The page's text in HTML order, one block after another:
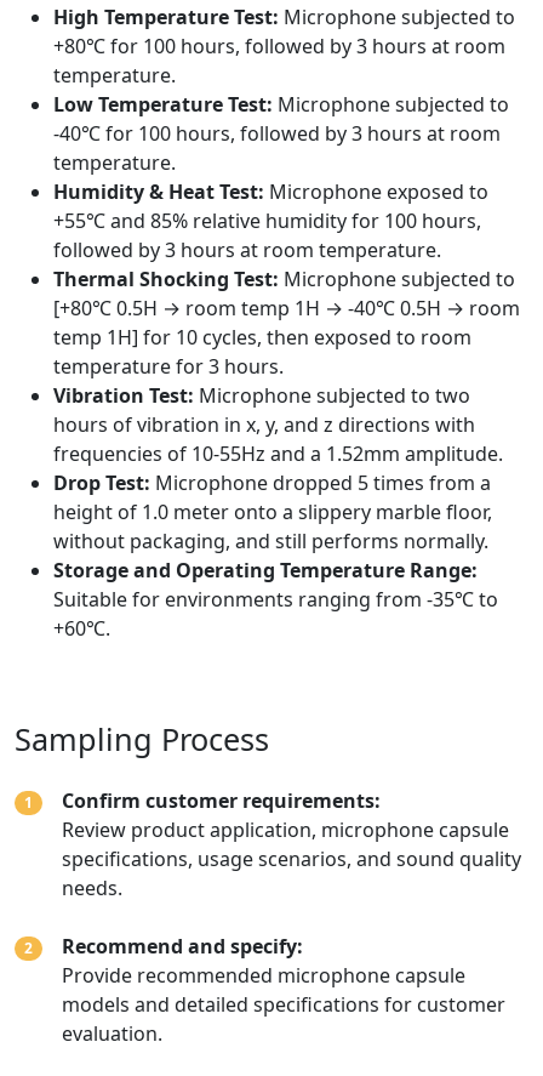
High Temperature Test: Microphone subjected to
+80℃ for 100 hours, followed by 3 hours at room
temperature.
Low Temperature Test: Microphone subjected to
-40℃ for 100 hours, followed by 3 hours at room
temperature.
Humidity & Heat Test: Microphone exposed to
+55℃ and 85% relative humidity for 100 hours,
followed by 3 hours at room temperature.
Thermal Shocking Test: Microphone subjected to
[+80℃ 0.5H → room temp 1H → -40℃ 0.5H → room
temp 1H] for 10 cycles, then exposed to room
temperature for 3 hours.
Vibration Test: Microphone subjected to two
hours of vibration in x, y, and z directions with
frequencies of 10-55Hz and a 1.52mm amplitude.
Drop Test: Microphone dropped 5 times from a
height of 1.0 meter onto a slippery marble floor,
without packaging, and still performs normally.
Storage and Operating Temperature Range:
Suitable for environments ranging from -35℃ to
+60℃.
Sampling Process
1
Confirm customer requirements:
Review product application, microphone capsule
specifications, usage scenarios, and sound quality
needs.
2
Recommend and specify:
Provide recommended microphone capsule
models and detailed specifications for customer
evaluation.